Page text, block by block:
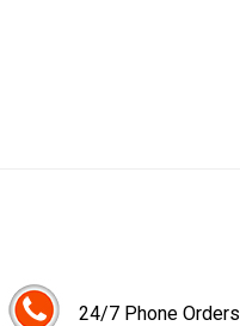
24/7 Phone Orders